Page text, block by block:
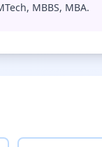
MBBS, MBA.